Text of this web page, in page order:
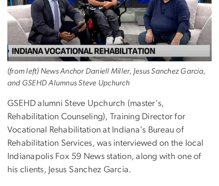
(from left) News Anchor Daniell Miller, Jesus Sanchez Garcia,
and GSEHD Alumnus Steve Upchurch
GSEHD alumni Steve Upchurch (master's,
Rehabilitation Counseling), Training Director for
Vocational Rehabilitation at Indiana's Bureau of
Rehabilitation Services, was interviewed on the local
Indianapolis Fox 59 News station, along with one of
his clients, Jesus Sanchez Garcia.